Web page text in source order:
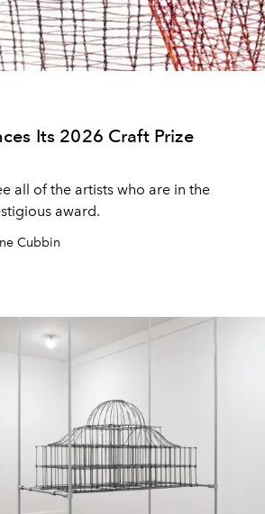
Its 2026 Craft Prize
all of the artists who are in the
award.
Cubbin